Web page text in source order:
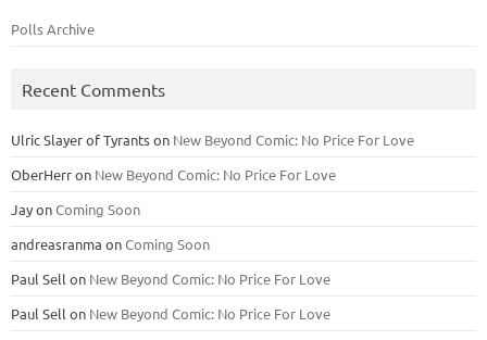
Polls Archive
Recent Comments
Ulric Slayer of Tyrantson New Beyond Comic: No Price For Love
OberHerron New Beyond Comic: No Price For Love
JayonComing Soon
andreasranma onComing Soon
Paul Sell on New Beyond Comic: No Price For Love
Paul Sell on New Beyond Comic: No Price For Love